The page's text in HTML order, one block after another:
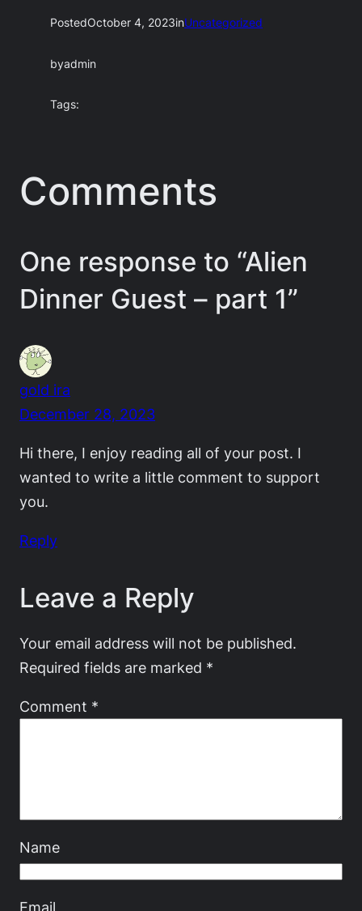
PostedOctober 4, 2023inUncategorized
byadmin
Tags:
Comments
One response to “Alien
Dinner Guest – part 1”
gold ira
December 28, 2023
Hi there, I enjoy reading all of your post. I
wanted to write a little comment to support
you.
Reply
Leave a Reply
Your email address will not be published.
Required fields are marked *
Comment *
Name
Email